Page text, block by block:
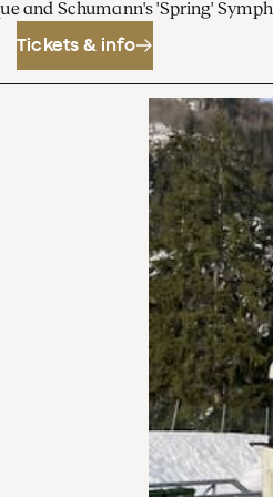
and Schumann's 'Spring'
Tickets & info